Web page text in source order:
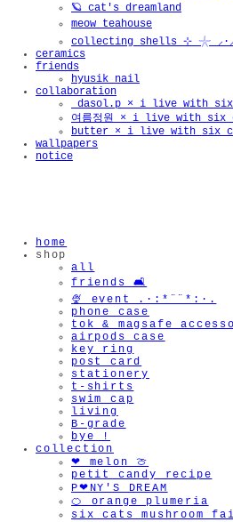
🪐 cat's dreamland
meow teahouse
collecting shells ⊹ 𓇼
ceramics
friends
hyusik_nail
collaboration
_dasol.p × i live with
여름정원 × i live with six
butter × i live with six
wallpapers
notice
home
shop
all
friends 🛋️
🍨 event .·:*¨¨*:·.
phone case
tok & magsafe
airpods case
key ring
post card
stationery
t-shirts
swim cap
living
B-grade
bye !
collection
❤︎ melon 🍈
petit candy recipe
P❤︎NY'S DREAM
🍊 orange plumeria
six cats mushroom